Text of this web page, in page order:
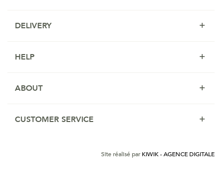
DELIVERY
HELP
ABOUT
CUSTOMER SERVICE
Site réalisé par KIWIK - AGENCE DIGITALE